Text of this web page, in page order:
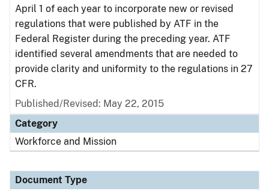
April 1 of each year to incorporate new or revised
regulations that were published by ATF in the
Federal Register during the preceding year. ATF
identified several amendments that are needed to
provide clarity and uniformity to the regulations in 27
CFR.
Published/Revised: May 22, 2015
Category
Workforce and Mission
Document Type